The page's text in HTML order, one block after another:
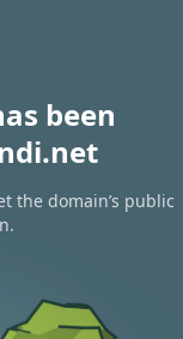
been
the domain’s public